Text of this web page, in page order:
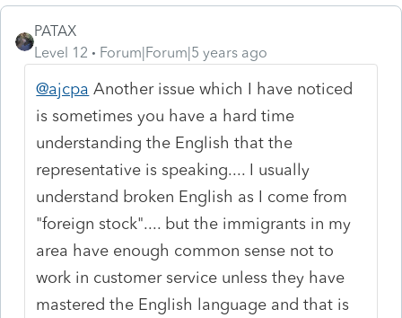
PATAX
Level 12
Forum|Forum|5 years ago
@ajcpa Another issue which I have noticed
is sometimes you have a hard time
understanding the English that the
representative is speaking.... I usually
understand broken English as I come from
"foreign stock".... but the immigrants in my
area have enough common sense not to
work in customer service unless they have
mastered the English language and that is